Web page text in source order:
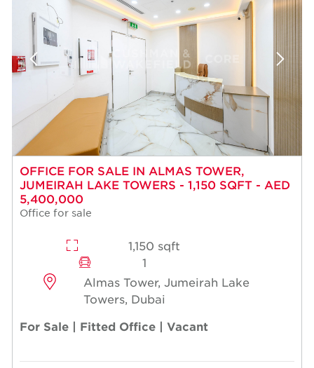
OFFICE FOR SALE IN ALMAS TOWER,
JUMEIRAH LAKE TOWERS - 1,150 SQFT - AED
5,400,000
Office for sale
1,150 sqft
1
Almas Tower, Jumeirah Lake
Towers, Dubai
For Sale | Fitted Office | Vacant